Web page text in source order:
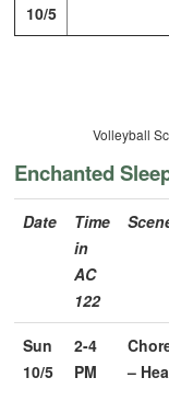
10/5
Volleyball
Enchanted
Date
Time
in
AC
122
Sun
10/5
2-4
PM
–